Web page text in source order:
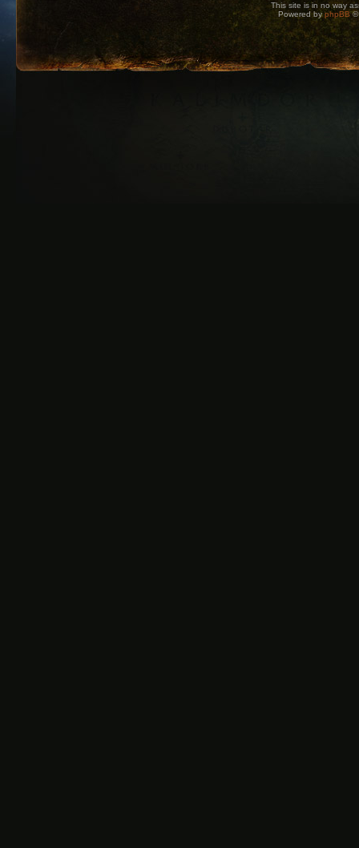
This site is in no way
Powered byphpBB©